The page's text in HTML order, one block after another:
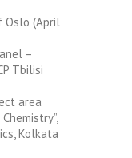
Oslo (April
–
Tbilisi
area
Kolkata